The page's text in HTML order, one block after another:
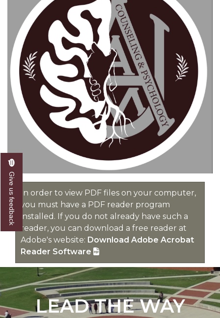
In order to view PDF files on your computer,
you must have a PDF reader program
installed. If you do not already have such a
reader, you can download a free reader at
Adobe's website: Download Adobe Acrobat
Reader Software
LEAD THE WAY
Give us feedback